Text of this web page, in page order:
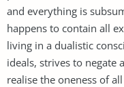
and everything is
happens to contain all
living in a dualistic
ideals, strives to negate
realise the oneness of